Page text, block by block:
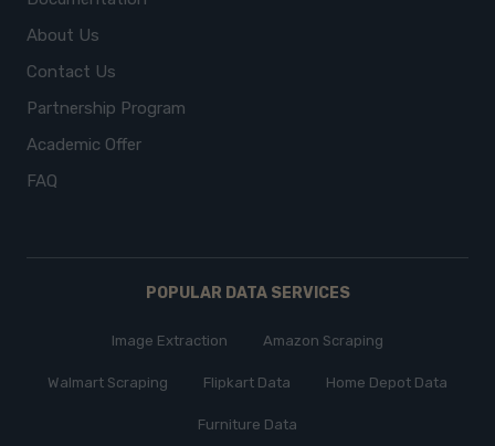
About Us
Contact Us
Partnership Program
Academic Offer
FAQ
POPULAR DATA SERVICES
Image Extraction Amazon Scraping
Walmart Scraping Flipkart Data Home Depot Data
Furniture Data